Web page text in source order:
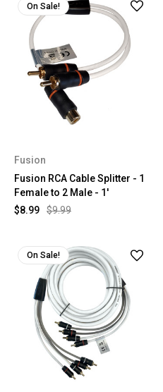
On Sale!
Fusion
Fusion RCA Cable Splitter - 1
Female to 2 Male - 1'
$9.99
$8.99
On Sale!